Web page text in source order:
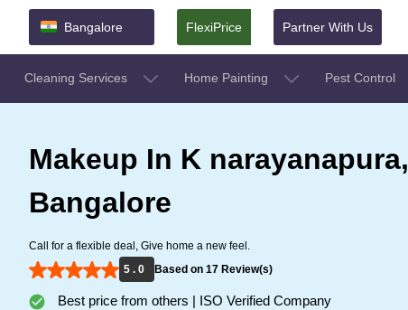
Bangalore FlexiPrice Partner With Us
Cleaning Services Home Painting Pest Control
Makeup In K narayanapura,
Bangalore
Call for a flexible deal, Give home a new feel.
5 . 0
Based on 17 Review(s)
Best price from others | ISO Verified Company